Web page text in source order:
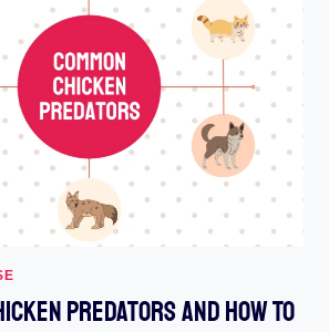
Predators And How To